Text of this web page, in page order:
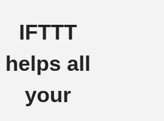
IFTTT
helps all
your